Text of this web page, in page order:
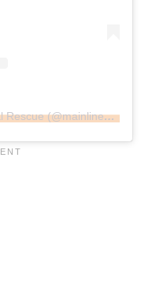
A post shared by Main Line Animal Rescue (@mainlineanimalrescue)